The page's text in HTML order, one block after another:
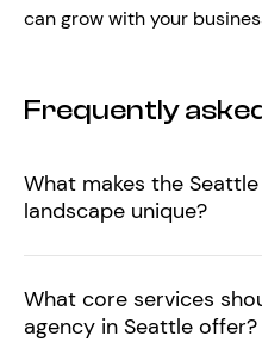
can grow with your
Frequently
What makes the
landscape unique?
What core services
agency in Seattle offer?